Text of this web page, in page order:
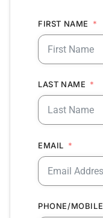
FIRST NAME
LAST NAME
EMAIL
PHONE/MOBILE